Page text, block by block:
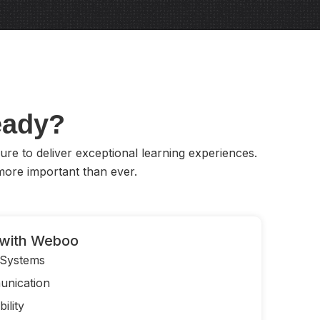
to deliver exceptional learning experiences.
important than ever.
Weboo